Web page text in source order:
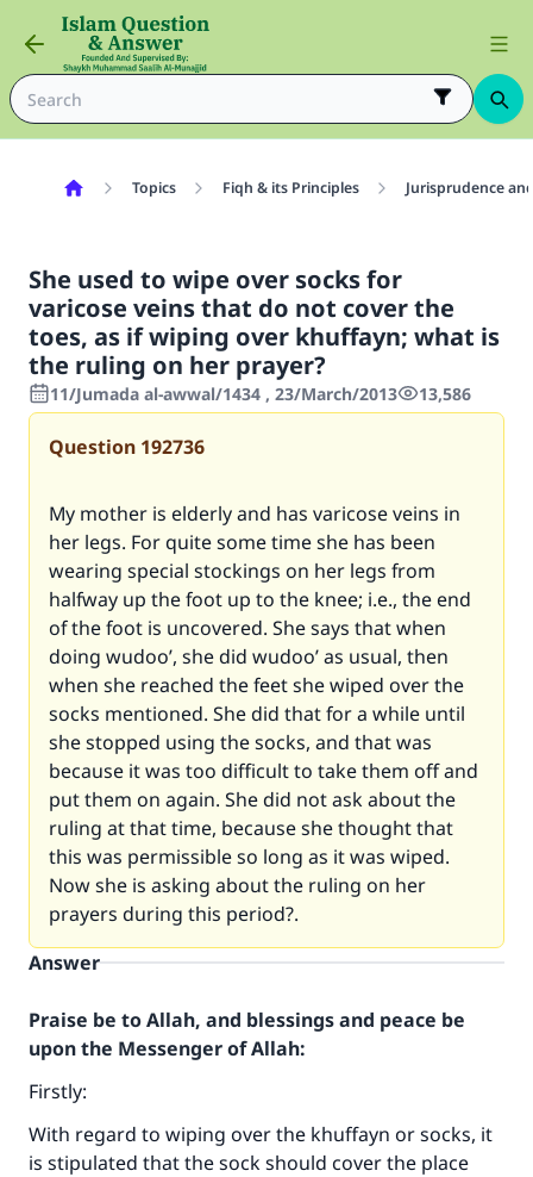
Topics Fiqh & its Principles Jurisprudence
She used to wipe over socks for
varicose veins that do not cover the
toes, as if wiping over khuffayn; what is
the ruling on her prayer?
11/Jumada al-awwal/1434 , 23/March/2013 13,586
Question 192736
My mother is elderly and has varicose veins in
her legs. For quite some time she has been
wearing special stockings on her legs from
halfway up the foot up to the knee; i.e., the end
of the foot is uncovered. She says that when
doing wudoo’, she did wudoo’ as usual, then
when she reached the feet she wiped over the
socks mentioned. She did that for a while until
she stopped using the socks, and that was
because it was too difficult to take them off and
put them on again. She did not ask about the
ruling at that time, because she thought that
this was permissible so long as it was wiped.
Now she is asking about the ruling on her
prayers during this period?.
Answer
Praise be to Allah, and blessings and peace be
upon the Messenger of Allah:
Firstly:
With regard to wiping over the khuffayn or socks, it
is stipulated that the sock should cover the place